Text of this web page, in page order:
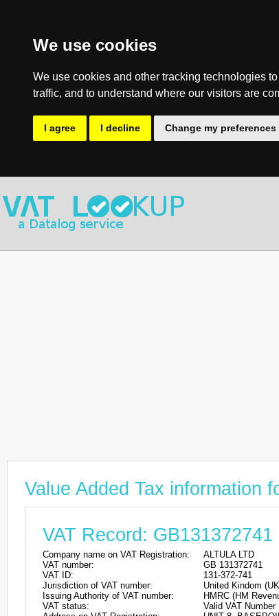
We use cookies
We use cookies and other tracking technologies
traffic, and to understand where our visitors are
I agree I decline Change my preferences
Value Added Tax information
VAT Record: GB131372741
Company name on VAT Registration:
ALTULA LTD
VAT number:
GB 131372741
VAT ID:
131-372-741
Jurisdiction of VAT number:
United Kindom
Issuing Authority of VAT number:
HMRC (HM
VAT status:
Valid VAT Number